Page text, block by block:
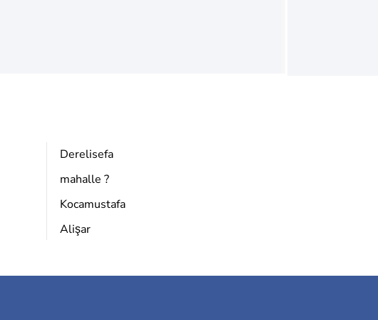
Derelisefa
mahalle ?
Kocamustafa
Alişar